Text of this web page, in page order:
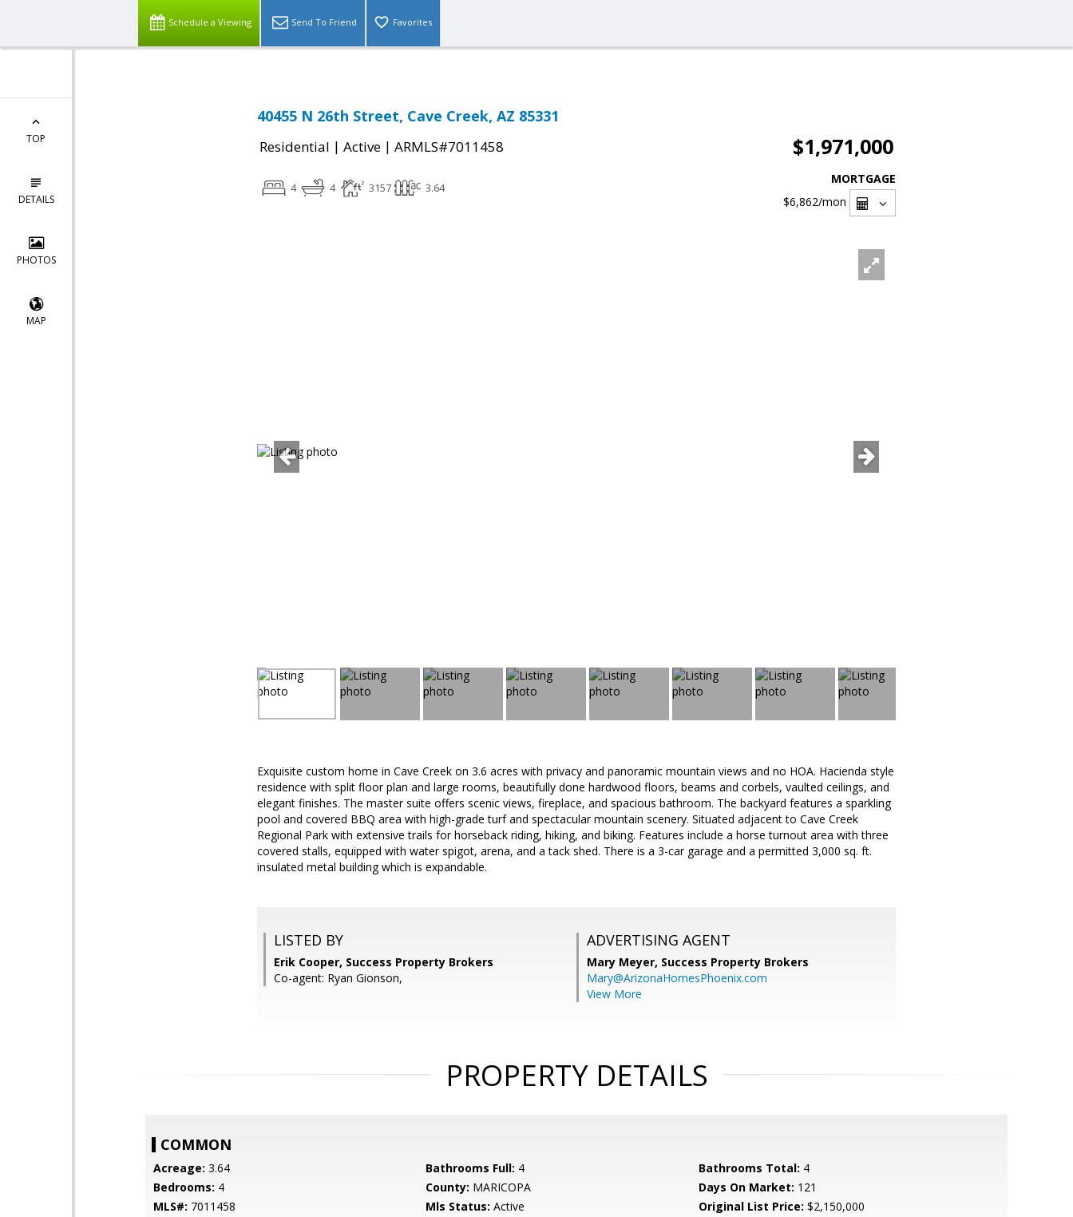
Schedule a Viewing Send To Friend Favorites
TOP
DETAILS
PHOTOS
MAP
40455 N 26th Street, Cave Creek, AZ 85331
Residential | Active | ARMLS#7011458 $1,971,000
4 4 3157 3.64
MORTGAGE
$6,862/mon
Exquisite custom home in Cave Creek on 3.6 acres with privacy and panoramic mountain views and no HOA. Hacienda style
residence with split floor plan and large rooms, beautifully done hardwood floors, beams and corbels, vaulted ceilings, and
elegant finishes. The master suite offers scenic views, fireplace, and spacious bathroom. The backyard features a sparkling
pool and covered BBQ area with high-grade turf and spectacular mountain scenery. Situated adjacent to Cave Creek
Regional Park with extensive trails for horseback riding, hiking, and biking. Features include a horse turnout area with three
covered stalls, equipped with water spigot, arena, and a tack shed. There is a 3-car garage and a permitted 3,000 sq. ft.
insulated metal building which is expandable.
LISTED BY
Erik Cooper, Success Property Brokers
Co-agent: Ryan Gionson,
ADVERTISING AGENT
Mary Meyer, Success Property Brokers
Mary@ArizonaHomesPhoenix.com
View More
PROPERTY DETAILS
COMMON
Acreage: 3.64 Bathrooms Full: 4 Bathrooms Total: 4
Bedrooms: 4 County: MARICOPA Days On Market: 121
MLS#: 7011458 Mls Status: Active Original List Price: $2,150,000